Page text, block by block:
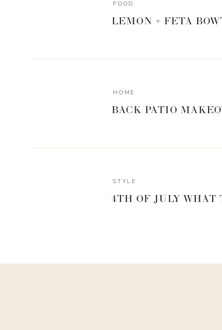
FOOD
LEMON + FETA
BACK PATIO
HOME
4TH OF JULY WHAT
STYLE